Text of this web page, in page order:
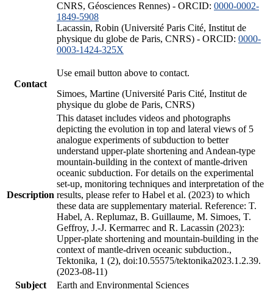
CNRS, Géosciences Rennes) - ORCID: 0000-0002-
1849-5908
Lacassin, Robin (Université Paris Cité, Institut de
physique du globe de Paris, CNRS) - ORCID: 0000-
0003-1424-325X
Contact
Use email button above to contact.
Simoes, Martine (Université Paris Cité, Institut de
physique du globe de Paris, CNRS)
Description
This dataset includes videos and photographs
depicting the evolution in top and lateral views of 5
analogue experiments of subduction to better
understand upper-plate shortening and Andean-type
mountain-building in the context of mantle-driven
oceanic subduction. For details on the experimental
set-up, monitoring techniques and interpretation of the
results, please refer to Habel et al. (2023) to which
these data are supplementary material. Reference: T.
Habel, A. Replumaz, B. Guillaume, M. Simoes, T.
Geffroy, J.-J. Kermarrec and R. Lacassin (2023):
Upper-plate shortening and mountain-building in the
context of mantle-driven oceanic subduction.,
Tektonika, 1 (2), doi:10.55575/tektonika2023.1.2.39.
(2023-08-11)
Subject
Earth and Environmental Sciences